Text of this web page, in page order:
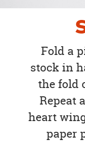
Fold a
stock in
the fold
Repeat
heart
paper